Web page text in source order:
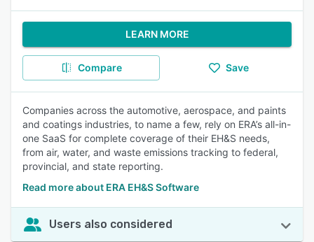
LEARN MORE
Compare Save
Companies across the automotive, aerospace, and paints
and coatings industries, to name a few, rely on ERA’s all-in-
one SaaS for complete coverage of their EH&S needs,
from air, water, and waste emissions tracking to federal,
provincial, and state reporting.
Read more about ERA EH&S Software
Users also considered